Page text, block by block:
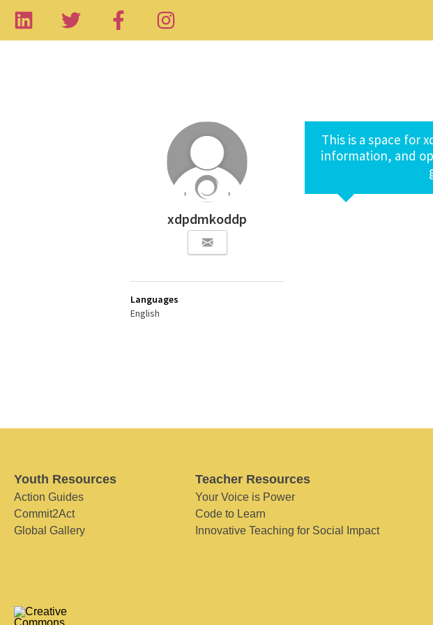
xdpdmkoddp
Languages
English
This is a space for
information, and
Youth Resources
Action Guides
Commit2Act
Global Gallery
Teacher Resources
Your Voice is Power
Code to Learn
Innovative Teaching for Social Impact